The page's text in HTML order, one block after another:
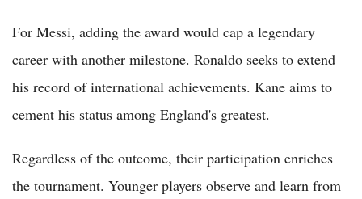
For Messi, adding the award would cap a legendary
career with another milestone. Ronaldo seeks to extend
his record of international achievements. Kane aims to
cement his status among England's greatest.
Regardless of the outcome, their participation enriches
the tournament. Younger players observe and learn from